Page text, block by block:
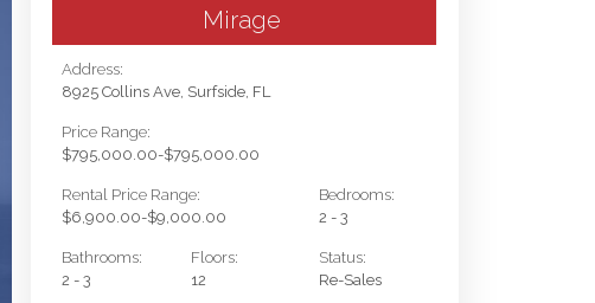
Mirage
Address:
8925 Collins Ave, Surfside, FL
Price Range:
$795,000.00-$795,000.00
Rental Price Range:
$6,900.00-$9,000.00
Bedrooms:
2 - 3
Bathrooms:
2 - 3
Floors:
12
Status:
Re-Sales